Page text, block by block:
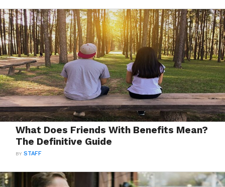
What Does Friends With Benefits Mean?
The Definitive Guide
BYSTAFF